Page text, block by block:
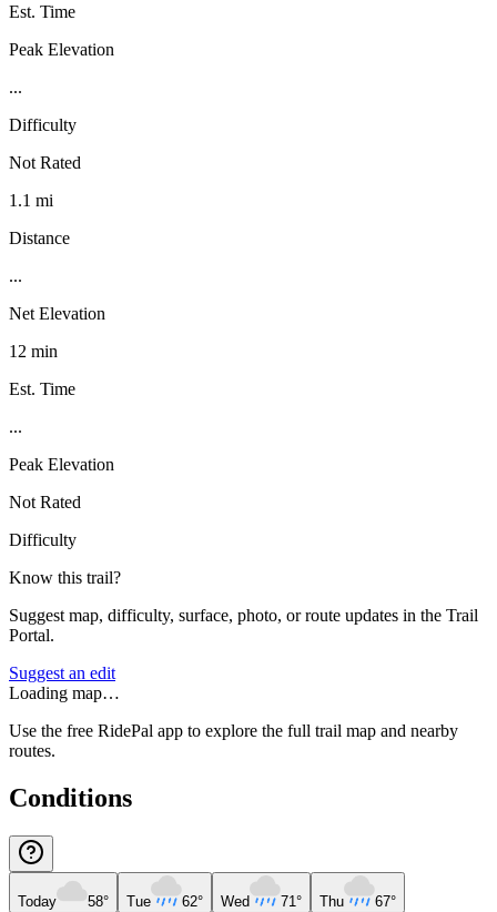
Est. Time
Peak Elevation
...
Difficulty
Not Rated
1.1 mi
Distance
...
Net Elevation
12 min
Est. Time
...
Peak Elevation
Not Rated
Difficulty
Know this trail?
Suggest map, difficulty, surface, photo, or route updates in the Trail
Portal.
Suggest an edit
Loading map…
Use the free RidePal app to explore the full trail map and nearby
routes.
Conditions
Today 58° Tue 62° Wed 71° Thu 67°